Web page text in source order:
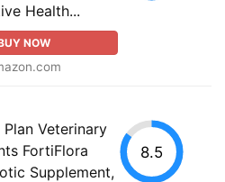
Health...
NOW
Plan Veterinary
FortiFlora
Supplement,
8.5